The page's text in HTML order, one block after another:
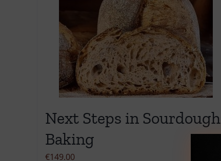
Next Steps in Sourdough
Baking
€149.00